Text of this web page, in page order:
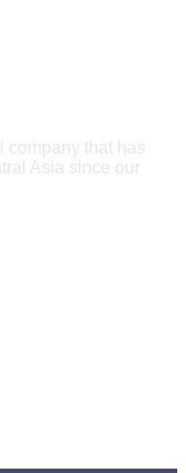
company that has
Asia since our